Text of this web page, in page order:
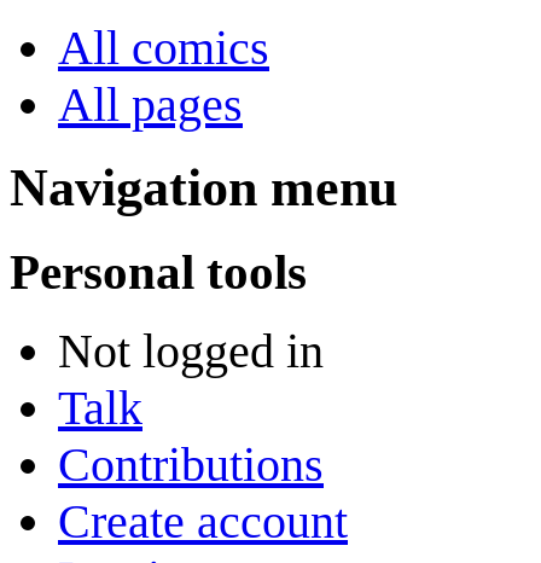
All comics
All pages
Navigation menu
Personal tools
Not logged in
Talk
Contributions
Create account